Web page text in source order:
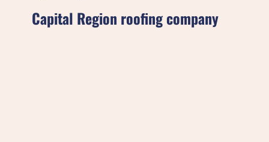
Capital Region roofing company